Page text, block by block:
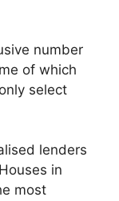
number
of which
select
lenders
in
most